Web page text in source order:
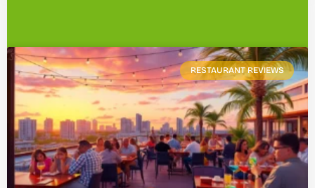
RESTAURANT REVIEWS